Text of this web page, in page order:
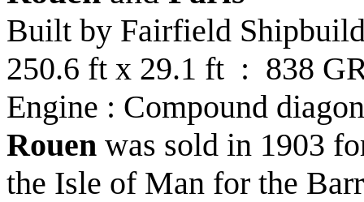
Built by Fairfield
250.6 ft x 29.1 ft : 838
Engine : Compound
Rouen was sold in 1903
the Isle of Man for the